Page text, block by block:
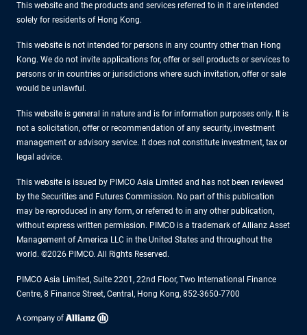
This website and the products and services referred to in it are intended
solely for residents of Hong Kong.
This website is not intended for persons in any country other than Hong
Kong. We do not invite applications for, offer or sell products or services to
persons or in countries or jurisdictions where such invitation, offer or sale
would be unlawful.
This website is general in nature and is for information purposes only. It is
not a solicitation, offer or recommendation of any security, investment
management or advisory service. It does not constitute investment, tax or
legal advice.
This website is issued by PIMCO Asia Limited and has not been reviewed
by the Securities and Futures Commission. No part of this publication
may be reproduced in any form, or referred to in any other publication,
without express written permission. PIMCO is a trademark of Allianz Asset
Management of America LLC in the United States and throughout the
world. ©2026 PIMCO. All Rights Reserved.
PIMCO Asia Limited, Suite 2201, 22nd Floor, Two International Finance
Centre, 8 Finance Street, Central, Hong Kong, 852-3650-7700